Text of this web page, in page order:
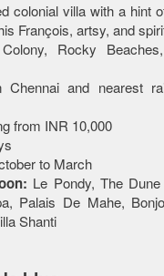
colonial villa with a hint
François, artsy, and
Rocky
Chennai and nearest
from INR 10,000
to March
Le Pondy, The
Palais De Mahe,
Shanti